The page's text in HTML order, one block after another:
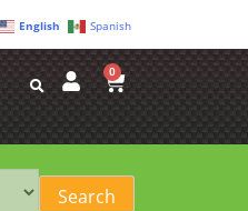
English Spanish
0